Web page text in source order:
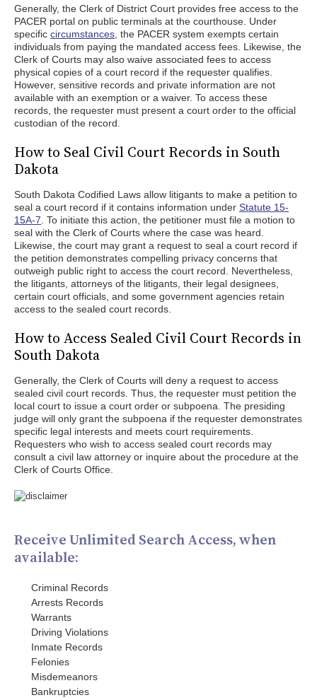
Generally, the Clerk of District Court provides free access to the
PACER portal on public terminals at the courthouse. Under
specific circumstances , the PACER system exempts certain
individuals from paying the mandated access fees. Likewise, the
Clerk of Courts may also waive associated fees to access
physical copies of a court record if the requester qualifies.
However, sensitive records and private information are not
available with an exemption or a waiver. To access these
records, the requester must present a court order to the official
custodian of the record.
How to Seal Civil Court Records in South
Dakota
South Dakota Codified Laws allow litigants to make a petition to
seal a court record if it contains information under Statute 15-
15A-7 . To initiate this action, the petitioner must file a motion to
seal with the Clerk of Courts where the case was heard.
Likewise, the court may grant a request to seal a court record if
the petition demonstrates compelling privacy concerns that
outweigh public right to access the court record. Nevertheless,
the litigants, attorneys of the litigants, their legal designees,
certain court officials, and some government agencies retain
access to the sealed court records.
How to Access Sealed Civil Court Records in
South Dakota
Generally, the Clerk of Courts will deny a request to access
sealed civil court records. Thus, the requester must petition the
local court to issue a court order or subpoena. The presiding
judge will only grant the subpoena if the requester demonstrates
specific legal interests and meets court requirements.
Requesters who wish to access sealed court records may
consult a civil law attorney or inquire about the procedure at the
Clerk of Courts Office.
Receive Unlimited Search Access, when
available:
Criminal Records
Arrests Records
Warrants
Driving Violations
Inmate Records
Felonies
Misdemeanors
Bankruptcies